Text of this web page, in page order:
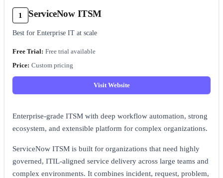
1 ServiceNow ITSM
Best for Enterprise IT at scale
Free trial available
Custom pricing
Visit Website
Enterprise-grade ITSM with deep workflow automation, strong
ecosystem, and extensible platform for complex organizations.
ServiceNow ITSM is built for organizations that need highly
governed, ITIL-aligned service delivery across large teams and
complex environments. It combines incident, request, problem,